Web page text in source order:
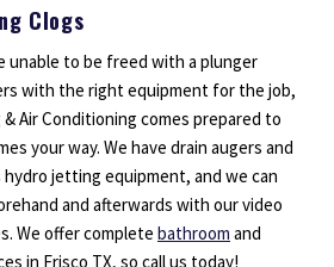
Clogs
unable to be freed with a plunger
with the right equipment for the job,
Air Conditioning comes prepared to
your way. We have drain augers and
hydro jetting equipment, and we can
and afterwards with our video
We offer complete bathroom and
in Frisco TX, so call us today!